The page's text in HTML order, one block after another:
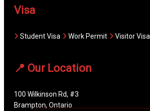
Visa
Student Visa Work Permit Visitor Visa
📍 Our Location
100 Wilkinson Rd, #3
Brampton, Ontario